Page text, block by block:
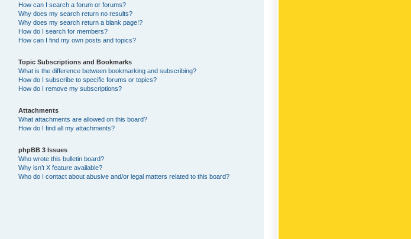
How can I search a forum or forums?
Why does my search return no results?
Why does my search return a blank page!?
How do I search for members?
How can I find my own posts and topics?
Topic Subscriptions and Bookmarks
What is the difference between bookmarking and subscribing?
How do I subscribe to specific forums or topics?
How do I remove my subscriptions?
Attachments
What attachments are allowed on this board?
How do I find all my attachments?
phpBB 3 Issues
Who wrote this bulletin board?
Why isn’t X feature available?
Who do I contact about abusive and/or legal matters related to this board?